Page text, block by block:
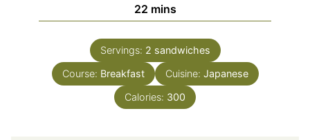
22minutes
mins
Servings: 2 sandwiches
Course: Breakfast Cuisine: Japanese
Calories: 300